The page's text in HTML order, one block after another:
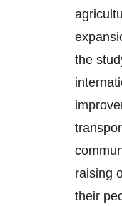
the
raising
their